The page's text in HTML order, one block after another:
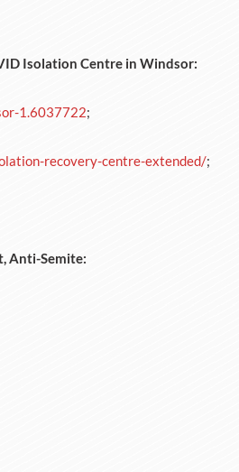
Isolation Centre in Windsor:
1.6037722;
recovery-centre-extended/;
Anti-Semite: